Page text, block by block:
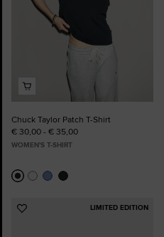
Chuck Taylor Patch T-Shirt
€ 30,00 - € 35,00
WOMEN'S T-SHIRT
LIMITED EDITION
Add